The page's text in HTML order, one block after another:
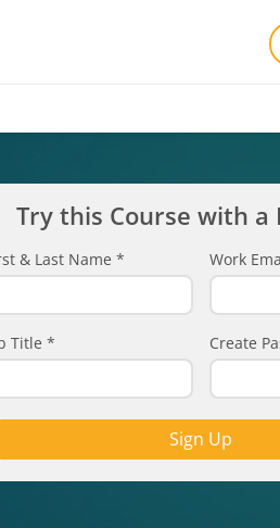
Try this Course with a
& Last Name * Work
Title * Create
Sign Up